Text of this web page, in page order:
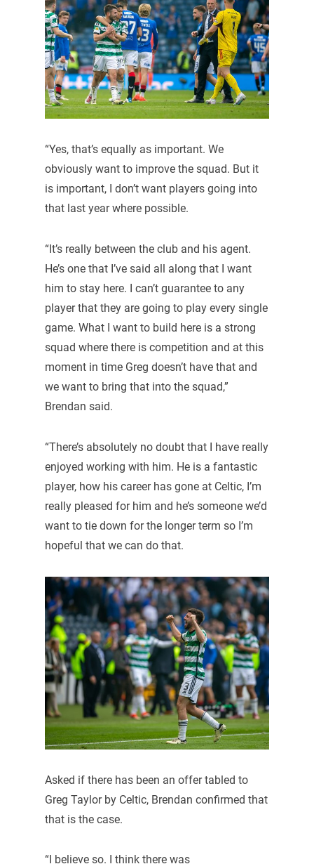
“Yes, that’s equally as important. We
obviously want to improve the squad. But it
is important, I don’t want players going into
that last year where possible.
“It’s really between the club and his agent.
He’s one that I’ve said all along that I want
him to stay here. I can’t guarantee to any
player that they are going to play every single
game. What I want to build here is a strong
squad where there is competition and at this
moment in time Greg doesn’t have that and
we want to bring that into the squad,”
Brendan said.
“There’s absolutely no doubt that I have really
enjoyed working with him. He is a fantastic
player, how his career has gone at Celtic, I’m
really pleased for him and he’s someone we’d
want to tie down for the longer term so I’m
hopeful that we can do that.
Asked if there has been an offer tabled to
Greg Taylor by Celtic, Brendan confirmed that
that is the case.
“I believe so. I think there was